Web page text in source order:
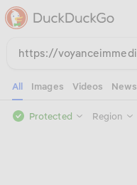
All Images Videos News
Protected Region